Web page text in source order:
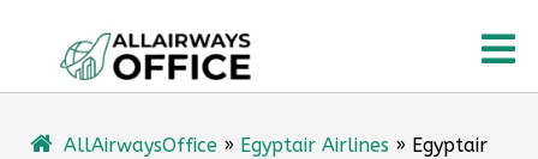
content
AllAirwaysOffice » Egyptair Airlines » Egyptair